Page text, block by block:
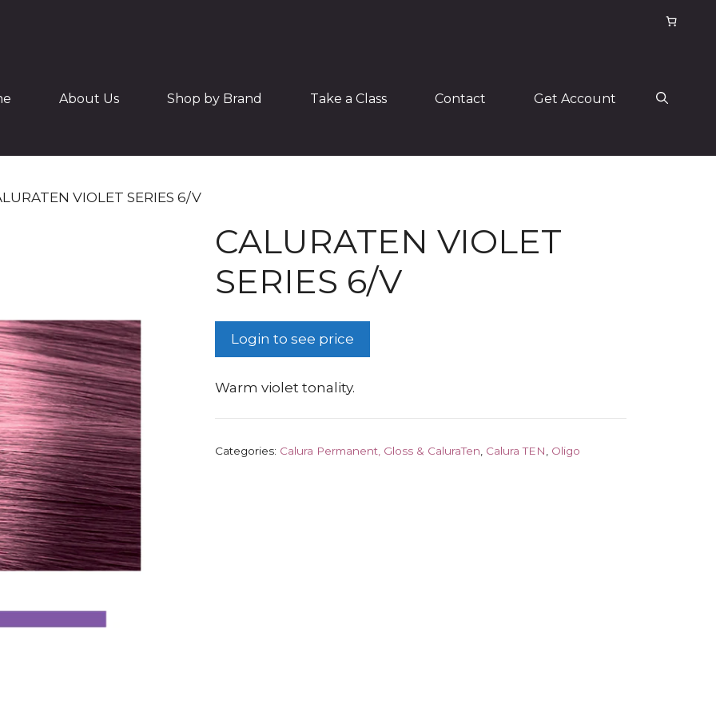
About Us Shop by Brand Take a Class Contact Get Account
VIOLET SERIES 6/V
CALURATEN VIOLET
SERIES 6/V
Login to see price
Warm violet tonality.
Categories: Calura Permanent, Gloss & CaluraTen Calura TEN Oligo